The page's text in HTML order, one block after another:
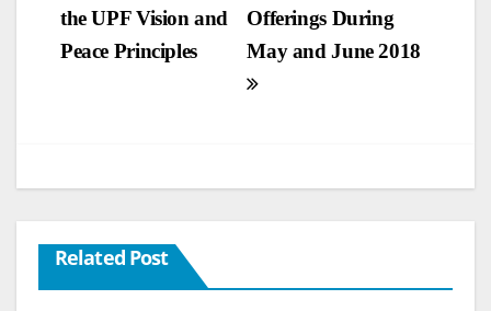
navigation
Offerings During
May and June 2018
the UPF Vision and
Peace Principles
Related Post